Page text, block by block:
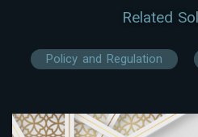
Related
Policy and Regulation